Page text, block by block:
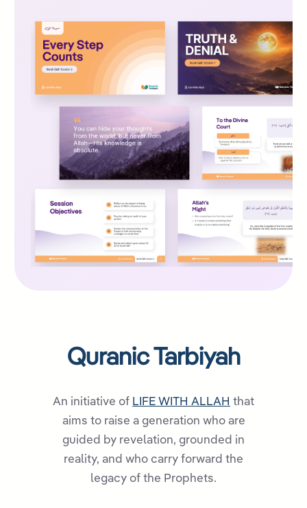
Quranic Tarbiyah
An initiative of LIFE WITH ALLAH that
aims to raise a generation who are
guided by revelation, grounded in
reality, and who carry forward the
legacy of the Prophets.